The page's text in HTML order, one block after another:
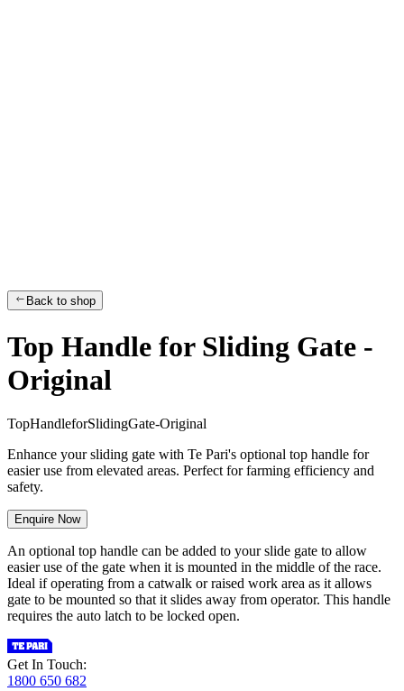
Back to shop
Top Handle for Sliding Gate -
Original
TopHandleforSlidingGate-Original
Enhance your sliding gate with Te Pari's optional top handle for
easier use from elevated areas. Perfect for farming efficiency and
safety.
Enquire Now
An optional top handle can be added to your slide gate to allow
easier use of the gate when it is mounted in the middle of the race.
Ideal if operating from a catwalk or raised work area as it allows
gate to be mounted so that it slides away from operator. This handle
requires the auto latch to be locked open.
Get In Touch:
1800 650 682